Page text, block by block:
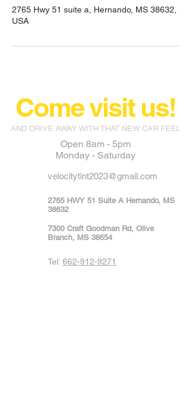
2765 Hwy 51 suite a, Hernando, MS 38632,
USA
Come visit us!
AND DRIVE AWAY WITH THAT NEW CAR FEEL
Open 8am - 5pm
Monday - Saturday
velocitytint2023@gmail.com
2765 HWY 51 Suite A Hernando, MS
38632
7300 Craft Goodman Rd, Olive
Branch, MS 38654
Tel: 662-912-9271